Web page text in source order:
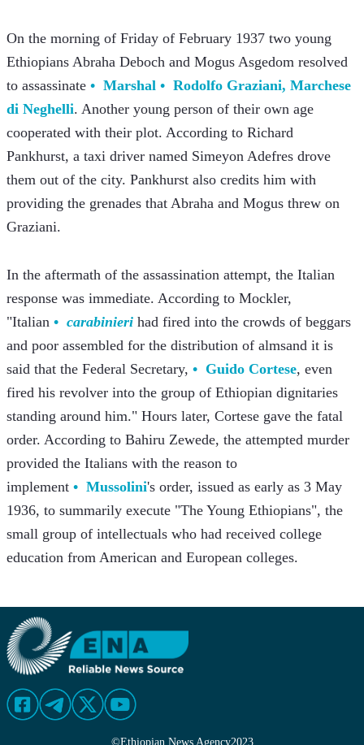
On the morning of Friday of February 1937 two young
Ethiopians Abraha Deboch and Mogus Asgedom resolved
to assassinate
Marshal
Rodolfo Graziani, Marchese
di Neghelli. Another young person of their own age
cooperated with their plot. According to Richard
Pankhurst, a taxi driver named Simeyon Adefres drove
them out of the city. Pankhurst also credits him with
providing the grenades that Abraha and Mogus threw on
Graziani.
In the aftermath of the assassination attempt, the Italian
response was immediate. According to Mockler,
"Italian
carabinieri had fired into the crowds of beggars
and poor assembled for the distribution of almsand it is
said that the Federal Secretary,
Guido Cortese, even
fired his revolver into the group of Ethiopian dignitaries
standing around him." Hours later, Cortese gave the fatal
order. According to Bahiru Zewede, the attempted murder
provided the Italians with the reason to
implement
Mussolini's order, issued as early as 3 May
1936, to summarily execute "The Young Ethiopians", the
small group of intellectuals who had received college
education from American and European colleges.
©Ethiopian News Agency2023